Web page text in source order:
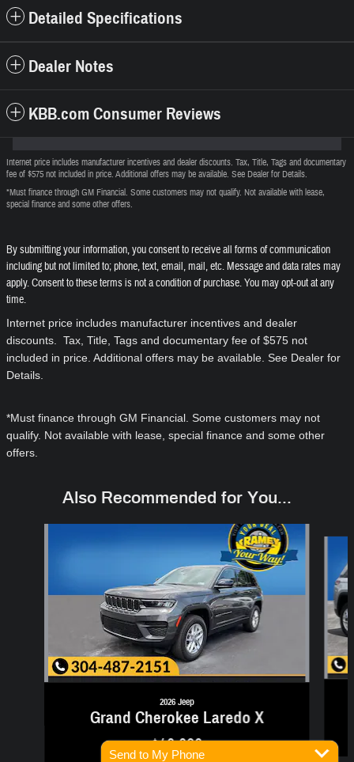
Detailed Specifications
Dealer Notes
KBB.com Consumer Reviews
Internet price includes manufacturer incentives and dealer discounts. Tax, Title, Tags and documentary
fee of $575 not included in price. Additional offers may be available. See Dealer for Details.
*Must finance through GM Financial. Some customers may not qualify. Not available with lease,
special finance and some other offers.
By submitting your information, you consent to receive all forms of communication
including but not limited to; phone, text, email, mail, etc. Message and data rates may
apply. Consent to these terms is not a condition of purchase. You may opt-out at any
time.
Internet price includes manufacturer incentives and dealer
discounts. Tax, Title, Tags and documentary fee of $575 not
included in price. Additional offers may be available. See Dealer for
Details.
*Must finance through GM Financial. Some customers may not
qualify. Not available with lease, special finance and some other
offers.
Also Recommended for You...
2026 Jeep
Grand Cherokee Laredo X
$40,080
Send to My Phone